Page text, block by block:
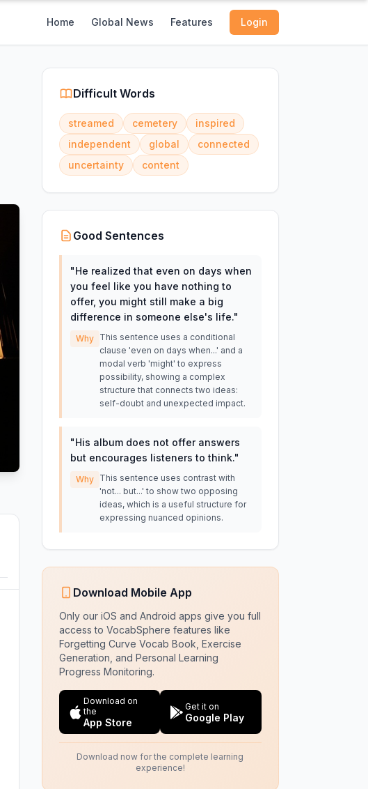
Home Global News Features Login
Difficult Words
streamed cemetery
inspired
independent
global
connected
uncertainty
content
Good Sentences
"He realized that even on days when
you feel like you have nothing to
offer, you might still make a big
difference in someone else's life."
Why
This sentence uses a conditional
clause 'even on days when...' and a
modal verb 'might' to express
possibility, showing a complex
structure that connects two ideas:
self-doubt and unexpected impact.
"His album does not offer answers
but encourages listeners to think."
Why
This sentence uses contrast with
'not... but...' to show two opposing
ideas, which is a useful structure for
expressing nuanced opinions.
Download Mobile App
Only our iOS and Android apps give you full
access to VocabSphere features like
Forgetting Curve Vocab Book, Exercise
Generation, and Personal Learning
Progress Monitoring.
Download on
the
App Store
Get it on
Google Play
Download now for the complete learning
experience!